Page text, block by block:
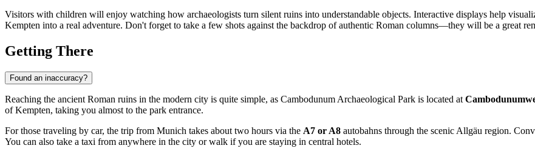
Visitors with children will enjoy watching how archaeologists turn silent ruins into understandable objects. Interactive displays help
Kempten into a real adventure. Don't forget to take a few shots against the backdrop of authentic Roman columns—they will be a great
Getting There
Found an inaccuracy?
Reaching the ancient Roman ruins in the modern city is quite simple, as Cambodunum Archaeological Park is located at
ofKempten, taking you almost to the park entrance.
For those traveling by car, the trip from Munich takes about two hours via the A7 or A8 autobahns through the scenic Allgäu region.
You can also take a taxi from anywhere in the city or walk if you are staying in central hotels.